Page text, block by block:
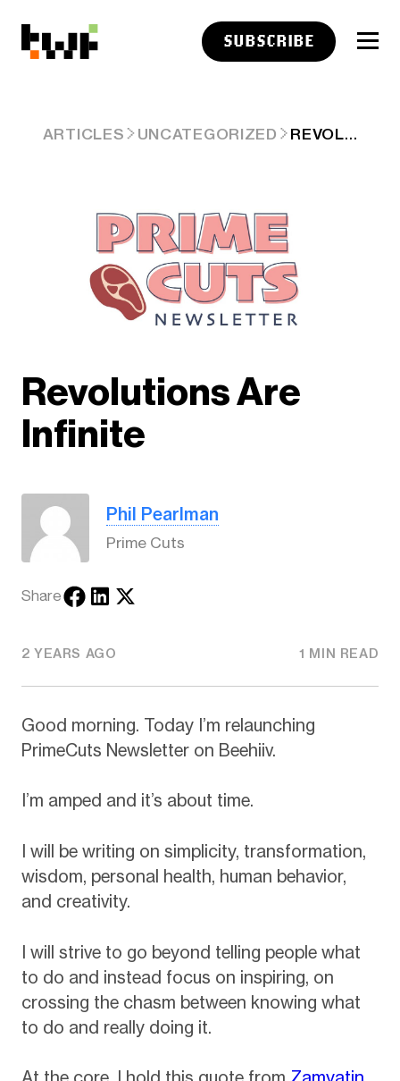
SUBSCRIBE
ARTICLES UNCATEGORIZED REVOLUTIONS ARE INFINITE
Revolutions Are
Infinite
Phil Pearlman
Prime Cuts
Share
2 YEARS AGO 1 MIN READ
Good morning. Today I’m relaunching
PrimeCuts Newsletter on Beehiiv.
I’m amped and it’s about time.
I will be writing on simplicity, transformation,
wisdom, personal health, human behavior,
and creativity.
I will strive to go beyond telling people what
to do and instead focus on inspiring, on
crossing the chasm between knowing what
to do and really doing it.